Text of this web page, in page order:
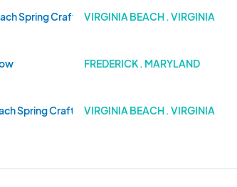
Spring Craft MarketVIRGINIA BEACH . VIRGINIA
FREDERICK . MARYLAND
Spring Craft MarketVIRGINIA BEACH . VIRGINIA